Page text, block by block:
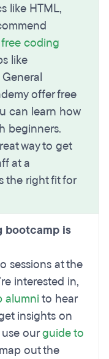
like HTML,
coding
like
offer free
can learn how
beginners.
way to get
at a
the right fit for
bootcamp is
sessions at the
interested in,
alumnito hear
insights on
ourguide to
out the